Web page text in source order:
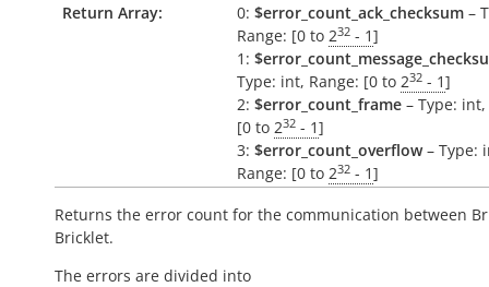
Return Array: 0: $error_count_ack_checksum –
Range: [0 to 232 - 1]
1:
Type: int, Range: [0 to 232 - 1]
2: $error_count_frame – Type:
[0 to 232 - 1]
3: $error_count_overflow– Type:
Range: [0 to 232 - 1]
Returns the error count for the communication between
Bricklet.
The errors are divided into